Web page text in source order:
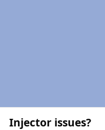
Injector issues?